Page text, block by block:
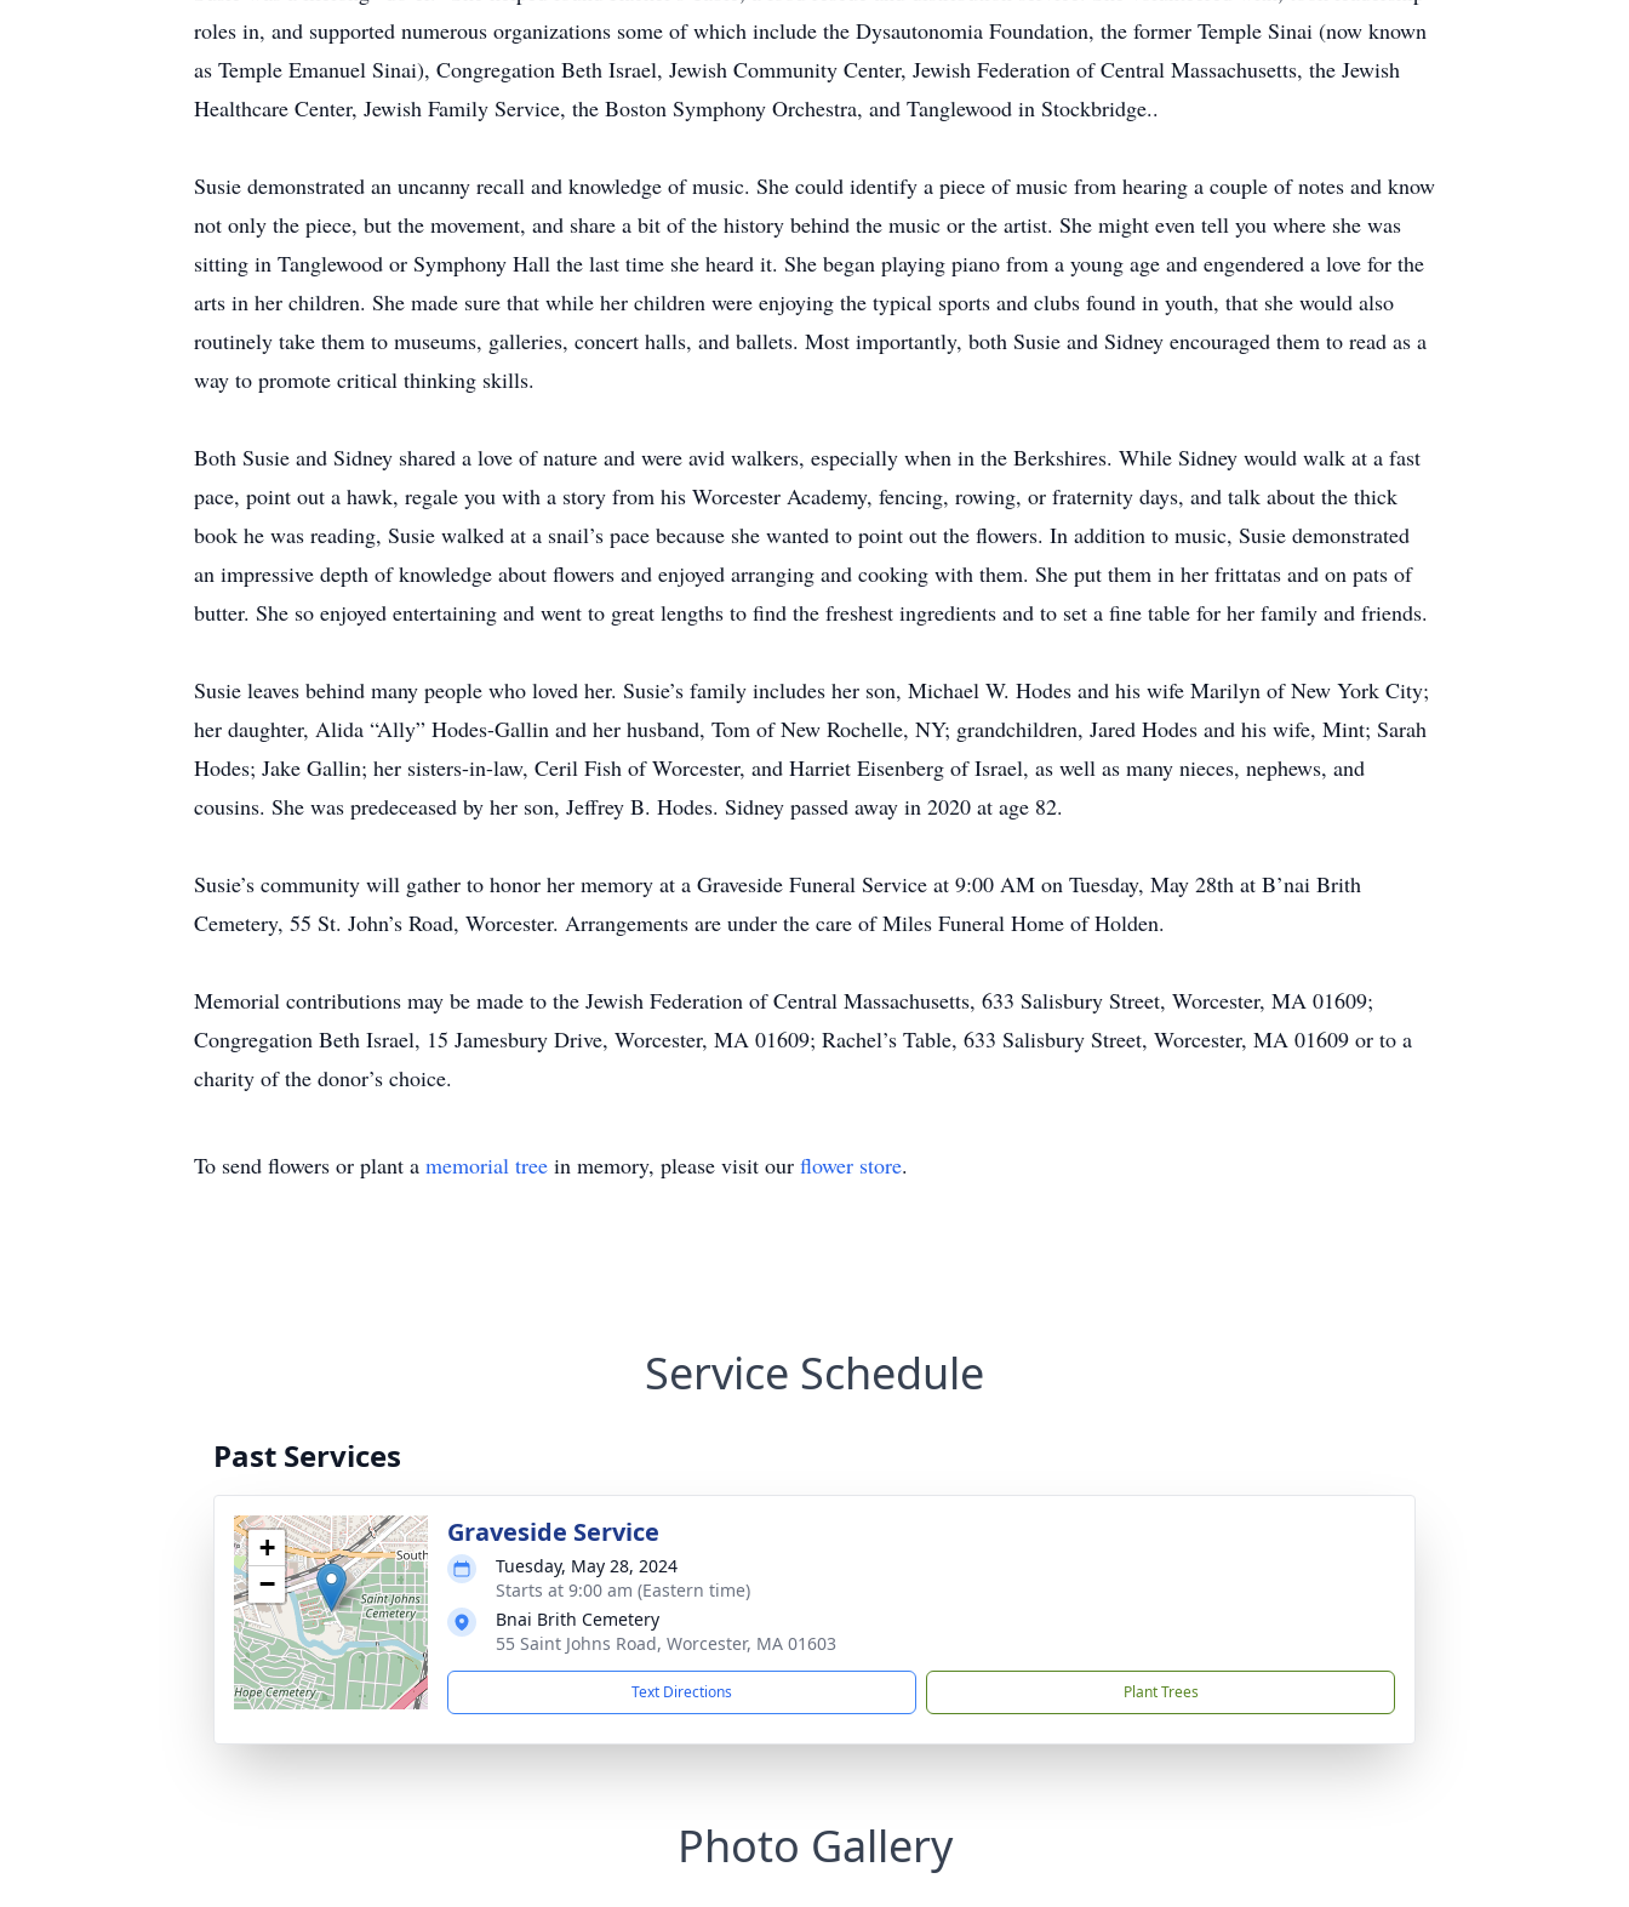
roles in, and supported numerous organizations some of which include the Dysautonomia Foundation, the former Temple Sinai (now known
as Temple Emanuel Sinai), Congregation Beth Israel, Jewish Community Center, Jewish Federation of Central Massachusetts, the Jewish
Healthcare Center, Jewish Family Service, the Boston Symphony Orchestra, and Tanglewood in Stockbridge..
Susie demonstrated an uncanny recall and knowledge of music. She could identify a piece of music from hearing a couple of notes and know
not only the piece, but the movement, and share a bit of the history behind the music or the artist. She might even tell you where she was
sitting in Tanglewood or Symphony Hall the last time she heard it. She began playing piano from a young age and engendered a love for the
arts in her children. She made sure that while her children were enjoying the typical sports and clubs found in youth, that she would also
routinely take them to museums, galleries, concert halls, and ballets. Most importantly, both Susie and Sidney encouraged them to read as a
way to promote critical thinking skills.
Both Susie and Sidney shared a love of nature and were avid walkers, especially when in the Berkshires. While Sidney would walk at a fast
pace, point out a hawk, regale you with a story from his Worcester Academy, fencing, rowing, or fraternity days, and talk about the thick
book he was reading, Susie walked at a snail’s pace because she wanted to point out the flowers. In addition to music, Susie demonstrated
an impressive depth of knowledge about flowers and enjoyed arranging and cooking with them. She put them in her frittatas and on pats of
butter. She so enjoyed entertaining and went to great lengths to find the freshest ingredients and to set a fine table for her family and friends.
Susie leaves behind many people who loved her. Susie’s family includes her son, Michael W. Hodes and his wife Marilyn of New York City;
her daughter, Alida “Ally” Hodes-Gallin and her husband, Tom of New Rochelle, NY; grandchildren, Jared Hodes and his wife, Mint; Sarah
Hodes; Jake Gallin; her sisters-in-law, Ceril Fish of Worcester, and Harriet Eisenberg of Israel, as well as many nieces, nephews, and
cousins. She was predeceased by her son, Jeffrey B. Hodes. Sidney passed away in 2020 at age 82.
Susie’s community will gather to honor her memory at a Graveside Funeral Service at 9:00 AM on Tuesday, May 28th at B’nai Brith
Cemetery, 55 St. John’s Road, Worcester. Arrangements are under the care of Miles Funeral Home of Holden.
Memorial contributions may be made to the Jewish Federation of Central Massachusetts, 633 Salisbury Street, Worcester, MA 01609;
Congregation Beth Israel, 15 Jamesbury Drive, Worcester, MA 01609; Rachel’s Table, 633 Salisbury Street, Worcester, MA 01609 or to a
charity of the donor’s choice.
To send flowers or plant a memorial tree in memory, please visit our flower store.
Service Schedule
Past Services
+
−
Graveside Service
Tuesday, May 28, 2024
Starts at 9:00 am (Eastern time)
Bnai Brith Cemetery
55 Saint Johns Road, Worcester, MA 01603
Text Directions Plant Trees
Photo Gallery